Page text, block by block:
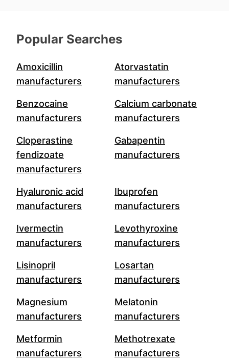
Popular Searches
Amoxicillin
manufacturers
Atorvastatin
manufacturers
Benzocaine
manufacturers
Calcium carbonate
manufacturers
Cloperastine
fendizoate
manufacturers
Gabapentin
manufacturers
Hyaluronic acid
manufacturers
Ibuprofen
manufacturers
Ivermectin
manufacturers
Levothyroxine
manufacturers
Lisinopril
manufacturers
Losartan
manufacturers
Magnesium
manufacturers
Melatonin
manufacturers
Metformin
manufacturers
Methotrexate
manufacturers